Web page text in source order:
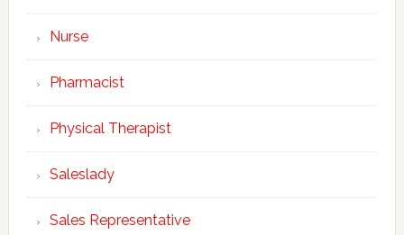
Nurse
Pharmacist
Physical Therapist
Saleslady
Sales Representative